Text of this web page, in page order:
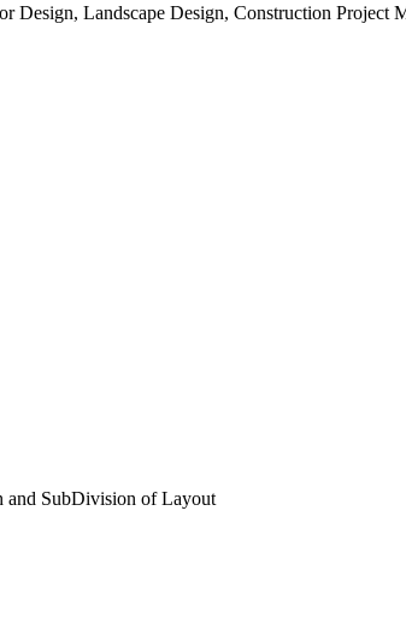
Design, Landscape Design, Construction Project
and SubDivision of Layout